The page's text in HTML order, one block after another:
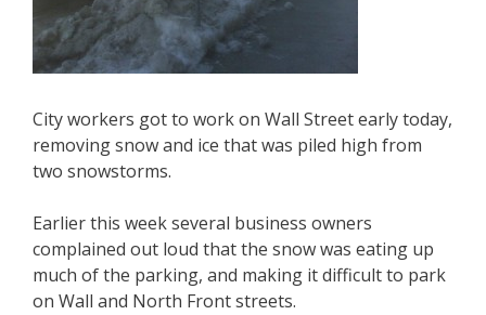
City workers got to work on Wall Street early today,
removing snow and ice that was piled high from
two snowstorms.
Earlier this week several business owners
complained out loud that the snow was eating up
much of the parking, and making it difficult to park
on Wall and North Front streets.